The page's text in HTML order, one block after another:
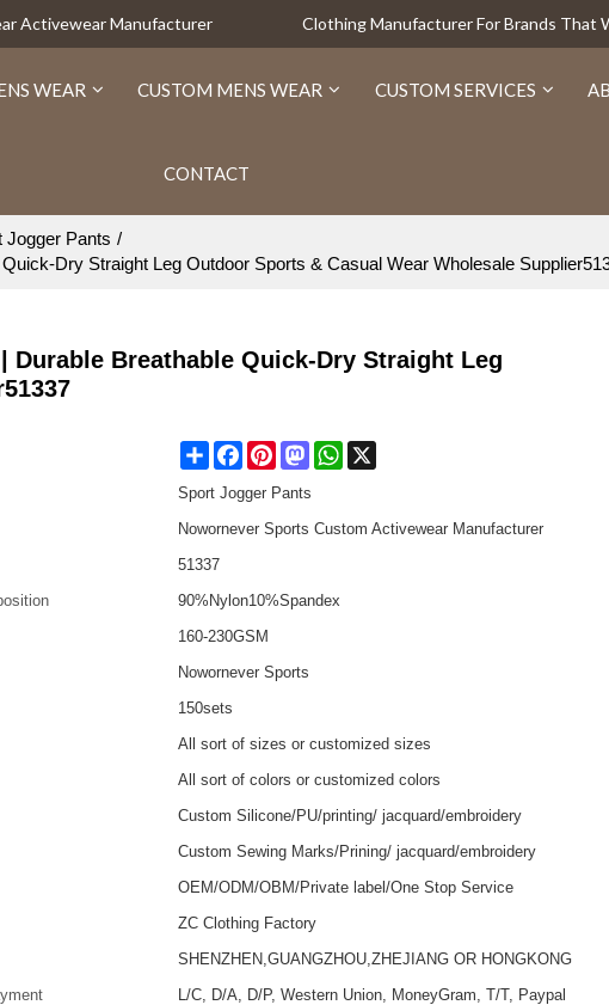
Activewear Manufacturer Clothing Manufacturer For Brands That
WEAR CUSTOM MENS WEAR CUSTOM SERVICES
CONTACT
Jogger Pants /
Dry Straight Leg Outdoor Sports & Casual Wear Wholesale
Durable Breathable Quick-Dry Straight Leg
ShareFacebookPinterestMastodonWhatsApp
Sport Jogger Pants
Nowornever Sports Custom Activewear Manufacturer
51337
90%Nylon10%Spandex
160-230GSM
Nowornever Sports
150sets
All sort of sizes or customized sizes
All sort of colors or customized colors
Custom Silicone/PU/printing/ jacquard/embroidery
Custom Sewing Marks/Prining/ jacquard/embroidery
OEM/ODM/OBM/Private label/One Stop Service
ZC Clothing Factory
SHENZHEN,GUANGZHOU,ZHEJIANG OR HONGKONG
L/C, D/A, D/P, Western Union, MoneyGram, T/T, Paypal